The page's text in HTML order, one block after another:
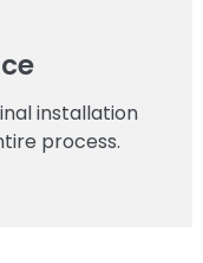
installation
process.